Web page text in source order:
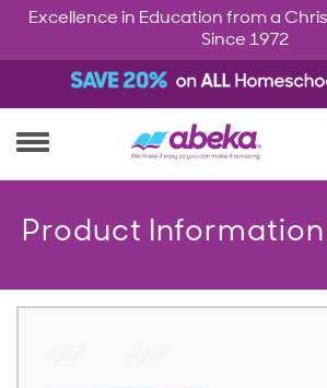
Excellence in Education from a
Since 1972
Product Information